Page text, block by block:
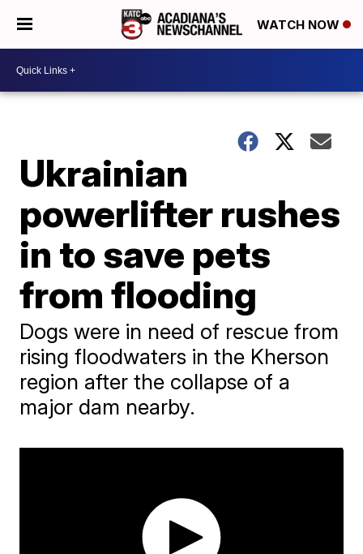
WATCH NOW
Ukrainian
powerlifter rushes
in to save pets
from flooding
Dogs were in need of rescue from
rising floodwaters in the Kherson
region after the collapse of a
major dam nearby.